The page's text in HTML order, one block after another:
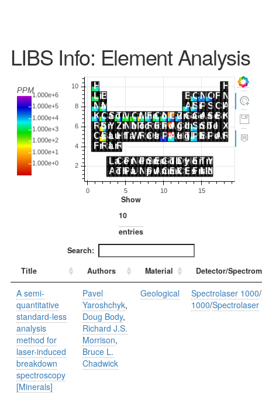
LIBS Info: Element Analysis
Show
entries
Search:
Title
Authors Material Detector/
A semi-
quantitative
standard-less
analysis
method for
laser-induced
breakdown
spectroscopy
[Minerals]
Pavel
Yaroshchyk,
Doug Body,
Richard J.S.
Morrison,
Bruce L.
Chadwick
Geological Spectrolaser 1000/
1000/Spectrolaser